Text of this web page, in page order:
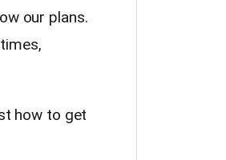
our plans.
how to get